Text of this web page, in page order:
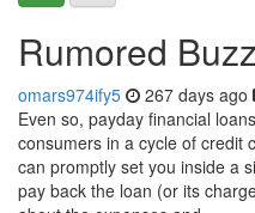
Rumored
omars974ify5 267 days ago
Even so, payday financial
consumers in a cycle of credit
can promptly set you inside a
pay back the loan (or its